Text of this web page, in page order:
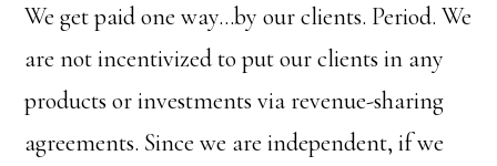
We get paid one way…by our clients. Period. We
are not incentivized to put our clients in any
products or investments via revenue-sharing
agreements. Since we are independent, if we